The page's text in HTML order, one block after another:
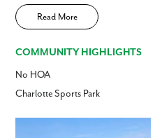
Fast Track Homes
Enjoy the privacy of a
Home Designs in Port Charlotte
bedrooms, 3 bathrooms, and a 3-car
an open-concept floor plan and up
office for you. A 3-car garage adds
spot for overnight guests to park.
Read More
COMMUNITY HIGHLIGHTS
No HOA
Charlotte Sports Park
By submitting you agree to